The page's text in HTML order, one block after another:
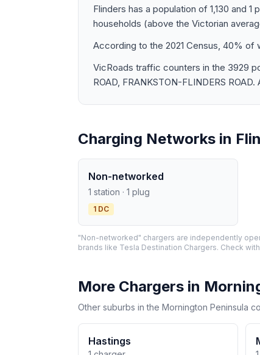
Flinders has a population of 1,130 and
households (above the Victorian
According to the 2021 Census, 40% of
VicRoads traffic counters in the 3929
ROAD, FRANKSTON-FLINDERS
Charging Networks in
Non-networked
1 station · 1 plug
1 DC
"Non-networked" chargers are independently
brands like Tesla Destination Chargers. Check
More Chargers in
Other suburbs in the Mornington Peninsula
Hastings